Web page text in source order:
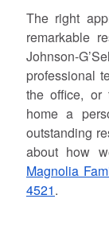
The right
remarkable
Johnson-
professional
the office, or
home a
outstanding
about how
Magnolia
4521.